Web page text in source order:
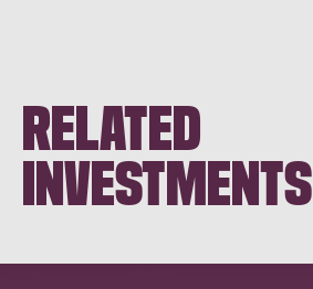
RELATED
INVESTMENTS